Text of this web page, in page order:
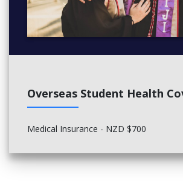
Overseas Student Health
Medical Insurance - NZD $700